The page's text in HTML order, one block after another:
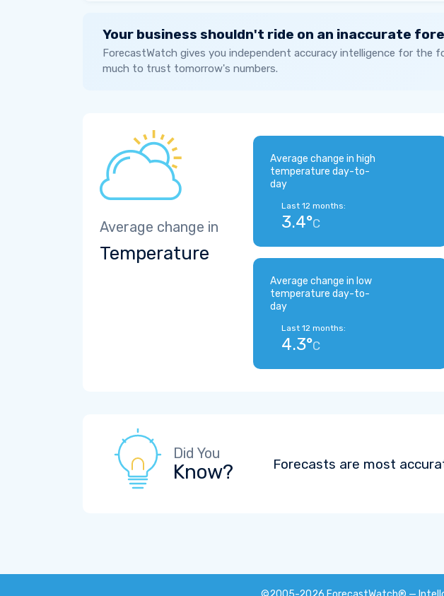
Your business shouldn't ride on an inaccurate
ForecastWatch gives you independent accuracy intelligence for the
much to trust tomorrow's numbers.
Average change in
Temperature
Average change in high
temperature day-to-
day
Last 12 months:
3.4°C
Average change in low
temperature day-to-
day
Last 12 months:
4.3°C
Did You
Know? Forecasts are most